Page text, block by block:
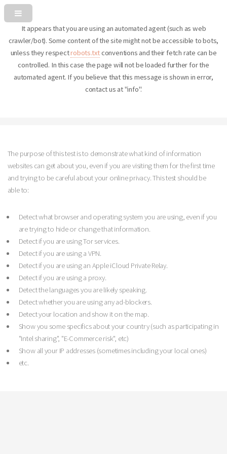
It appears that you are using an automated agent (such as web
crawler/bot). Some content of the site might not be accessible to bots,
unless they respectrobots.txtconventions and their fetch rate can be
controlled. In this case the page will not be loaded further for the
automated agent. If you believe that this message is shown in error,
contact us at "info".
The purpose of this test is to demonstrate what kind of information
websites can get about you, even if you are visiting them for the first time
and trying to be careful about your online privacy. This test should be
able to:
Detect what browser and operating system you are using, even if you
are trying to hide or change that information.
Detect if you are using Tor services.
Detect if you are using a VPN.
Detect if you are using an Apple iCloud Private Relay.
Detect if you are using a proxy.
Detect the languages you are likely speaking.
Detect whether you are using any ad-blockers.
Detect your location and show it on the map.
Show you some specifics about your country (such as participating in
"Intel sharing", "E-Commerce risk", etc)
Show all your IP addresses (sometimes including your local ones)
etc.